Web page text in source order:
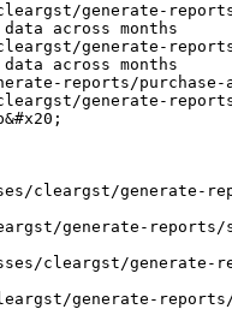
generate-
across months
generate-
across months
reports/
generate-
cleargst/generate-
generate-
cleargst/
generate-